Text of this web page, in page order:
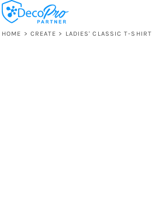
HOME > CREATE > LADIES' CLASSIC T-SHIRT